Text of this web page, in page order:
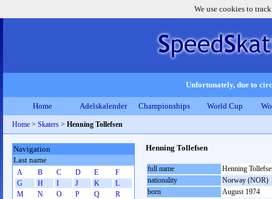
We use cookies to
Unfortunately, due to
Home Adelskalender Championships World Cup
Home > Skaters > Henning Tollefsen
Henning Tollefsen
full name
Henning
nationality
Norway (NOR)
born
August 1974
Navigation
Last name
A B C D E
F
G
H I J K
L
M
N O P Q
R